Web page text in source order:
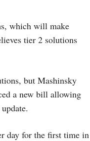
which will make
tier 2 solutions
but Mashinsky
a new bill allowing
day for the first time in